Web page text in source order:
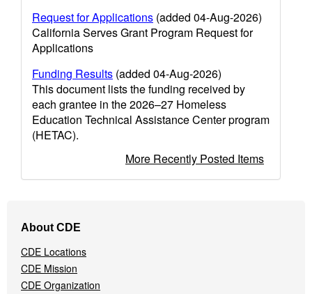
Request for Applications (added 04-Aug-2026)
California Serves Grant Program Request for
Applications
Funding Results (added 04-Aug-2026)
This document lists the funding received by
each grantee in the 2026–27 Homeless
Education Technical Assistance Center program
(HETAC).
More Recently Posted Items
Navigation
Menu
About CDE
CDE Locations
CDE Mission
CDE Organization